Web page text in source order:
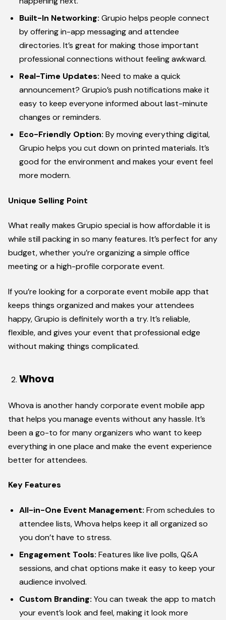
Built-In Networking: Grupio helps people connect
by offering in-app messaging and attendee
directories. It’s great for making those important
professional connections without feeling awkward.
Real-Time Updates: Need to make a quick
announcement? Grupio’s push notifications make it
easy to keep everyone informed about last-minute
changes or reminders.
Eco-Friendly Option: By moving everything digital,
Grupio helps you cut down on printed materials. It’s
good for the environment and makes your event feel
more modern.
Unique Selling Point
What really makes Grupio special is how affordable it is
while still packing in so many features. It’s perfect for any
budget, whether you’re organizing a simple office
meeting or a high-profile corporate event.
If you’re looking for a corporate event mobile app that
keeps things organized and makes your attendees
happy, Grupio is definitely worth a try. It’s reliable,
flexible, and gives your event that professional edge
without making things complicated.
Whova
Whova is another handy corporate event mobile app
that helps you manage events without any hassle. It’s
been a go-to for many organizers who want to keep
everything in one place and make the event experience
better for attendees.
Key Features
All-in-One Event Management: From schedules to
attendee lists, Whova helps keep it all organized so
you don’t have to stress.
Engagement Tools: Features like live polls, Q&A
sessions, and chat options make it easy to keep your
audience involved.
Custom Branding: You can tweak the app to match
your event’s look and feel, making it look more